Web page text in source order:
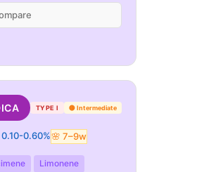
TYPE I 🟡Intermediate
0.10-0.60%🌸7–9w
Limonene